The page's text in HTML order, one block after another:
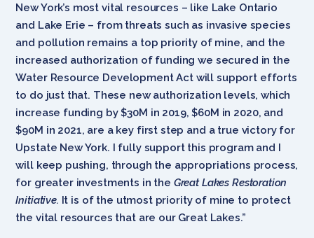
New York’s most vital resources – like Lake Ontario
and Lake Erie – from threats such as invasive species
and pollution remains a top priority of mine, and the
increased authorization of funding we secured in the
Water Resource Development Act will support efforts
to do just that. These new authorization levels, which
increase funding by $30M in 2019, $60M in 2020, and
$90M in 2021, are a key first step and a true victory for
Upstate New York. I fully support this program and I
will keep pushing, through the appropriations process,
for greater investments in the Great Lakes Restoration
Initiative. It is of the utmost priority of mine to protect
the vital resources that are our Great Lakes.”